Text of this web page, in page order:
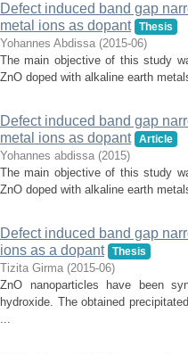
Defect induced band gap
metal ions as dopant
Thesis
Yohannes Abdissa (2015-06)
The main objective of this study
ZnO doped with alkaline earth
Defect induced band gap
metal ions as dopant
Article
Yohannes abdissa (2015)
The main objective of this study
ZnO doped with alkaline earth
Defect induced band gap
ions as a dopant
Thesis
Tizita Girma (2015-06)
ZnO nanoparticles have been
hydroxide. The obtained
...